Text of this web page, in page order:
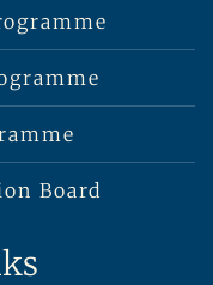
Board